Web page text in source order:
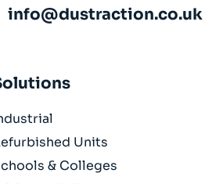
info@dustraction.co.uk
Units
& Colleges